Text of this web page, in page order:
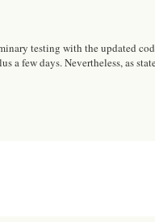
testing with the updated
a few days. Nevertheless, as